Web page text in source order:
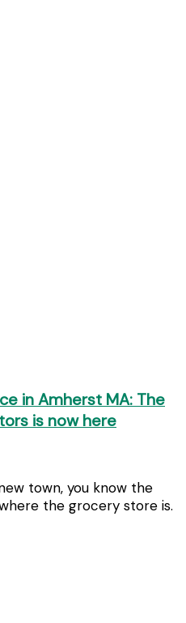
in Amherst MA: The
is now here
town, you know the
the grocery store is.